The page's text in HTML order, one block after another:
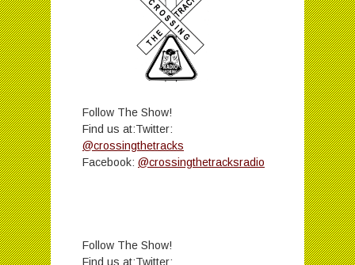
Follow The Show!
Find us at:Twitter:
@crossingthetracks
Facebook: @crossingthetracksradio
Follow The Show!
Find us at:Twitter: